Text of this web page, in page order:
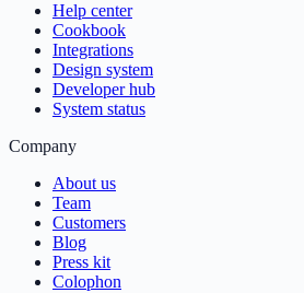
Help center
Cookbook
Integrations
Design system
Developer hub
System status
Company
About us
Team
Customers
Blog
Press kit
Colophon